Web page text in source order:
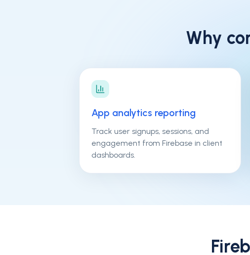
Why
App analytics reporting
Track user signups, sessions, and
engagement from Firebase in client
dashboards.